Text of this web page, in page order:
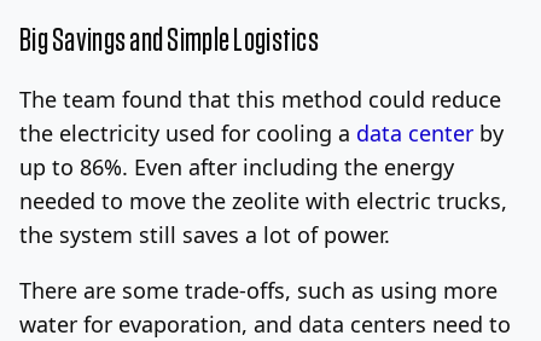
Big Savings and Simple Logistics
The team found that this method could reduce
the electricity used for cooling a data center by
up to 86%. Even after including the energy
needed to move the zeolite with electric trucks,
the system still saves a lot of power.
There are some trade-offs, such as using more
water for evaporation, and data centers need to